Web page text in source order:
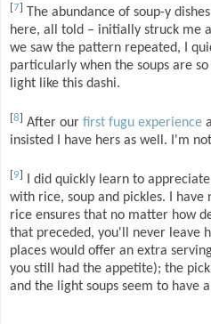
[7]
The abundance of soup-y
here, all told – initially struck me
we saw the pattern repeated, I
particularly when the soups are
light like this dashi.
[8] After our first fugu experience
insisted I have hers as well. I'm
9
I did quickly learn to
with rice, soup and pickles. I
rice ensures that no matter how
that preceded, you'll never leave
places would offer an extra
you still had the appetite); the
and the light soups seem to have